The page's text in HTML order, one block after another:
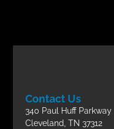
Contact Us
340 Paul Huff Parkway
Cleveland, TN 37312